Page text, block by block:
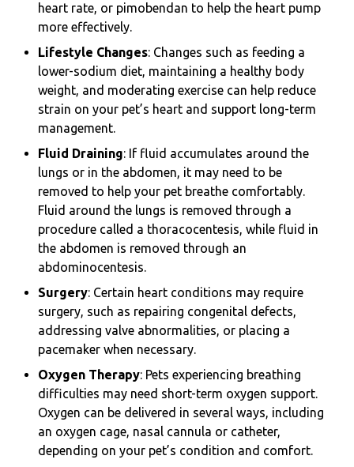
heart rate, or pimobendan to help the heart pump
more effectively.
Lifestyle Changes: Changes such as feeding a
lower-sodium diet, maintaining a healthy body
weight, and moderating exercise can help reduce
strain on your pet’s heart and support long-term
management.
Fluid Draining: If fluid accumulates around the
lungs or in the abdomen, it may need to be
removed to help your pet breathe comfortably.
Fluid around the lungs is removed through a
procedure called a thoracocentesis, while fluid in
the abdomen is removed through an
abdominocentesis.
Surgery: Certain heart conditions may require
surgery, such as repairing congenital defects,
addressing valve abnormalities, or placing a
pacemaker when necessary.
Oxygen Therapy: Pets experiencing breathing
difficulties may need short-term oxygen support.
Oxygen can be delivered in several ways, including
an oxygen cage, nasal cannula or catheter,
depending on your pet’s condition and comfort.